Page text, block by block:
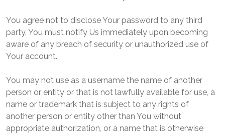
You agree not to disclose Your password to any third
party. You must notify Us immediately upon becoming
aware of any breach of security or unauthorized use of
Your account.
You may not use as a username the name of another
person or entity or that is not lawfully available for use, a
name or trademark that is subject to any rights of
another person or entity other than You without
appropriate authorization, or a name that is otherwise